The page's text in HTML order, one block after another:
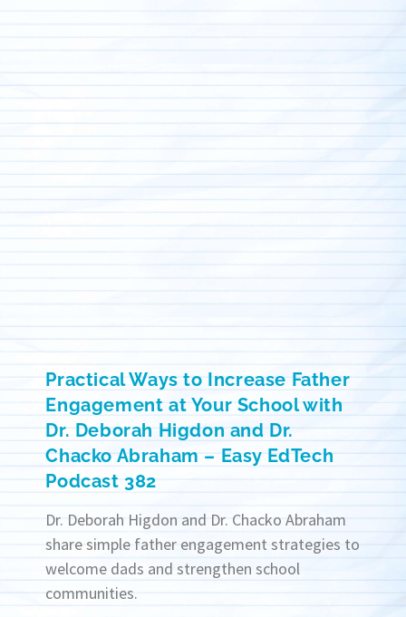
Practical Ways to Increase Father
Engagement at Your School with
Dr. Deborah Higdon and Dr.
Chacko Abraham – Easy EdTech
Podcast 382
Dr. Deborah Higdon and Dr. Chacko Abraham
share simple father engagement strategies to
welcome dads and strengthen school
communities.